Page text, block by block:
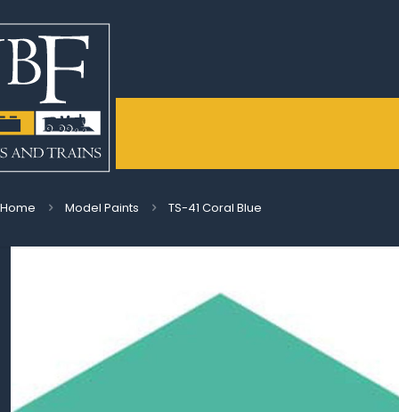
Home Model Paints TS-41 Coral Blue